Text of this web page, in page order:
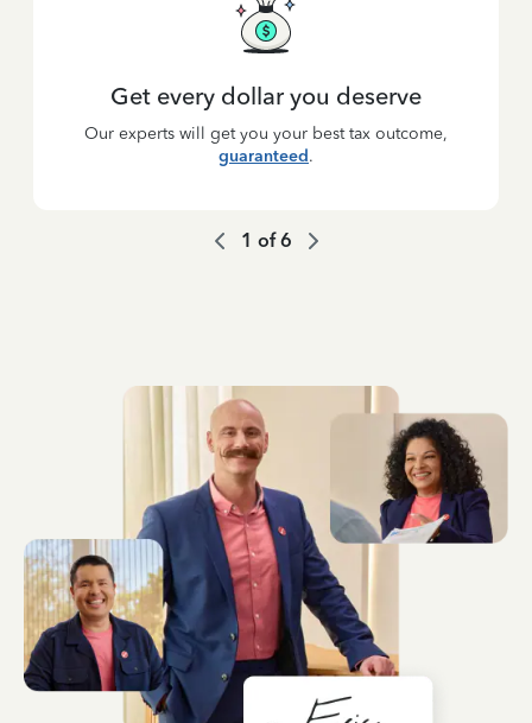
Get every dollar you deserve
Our experts will get you your best tax outcome,
guaranteed.
1 of6